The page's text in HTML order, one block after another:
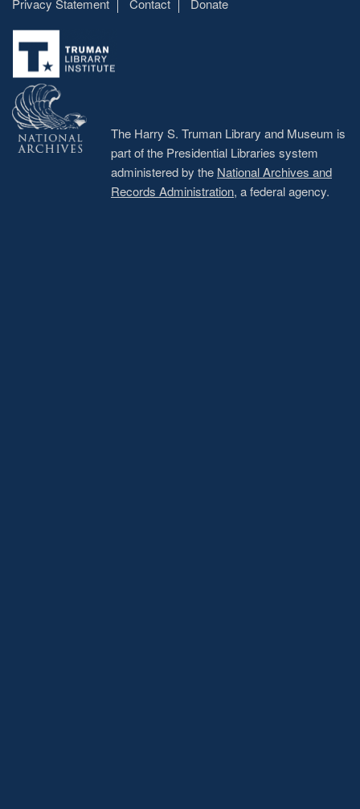
Footer
menu
The Harry S. Truman Library and Museum is
part of the Presidential Libraries system
administered by the National Archives and
Records Administration, a federal agency.